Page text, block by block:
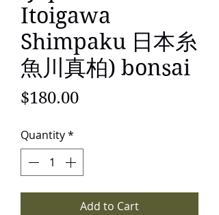
Itoigawa
Shimpaku 日本糸
魚川真柏) bonsai
$180.00Price
Quantity*
Add to Cart